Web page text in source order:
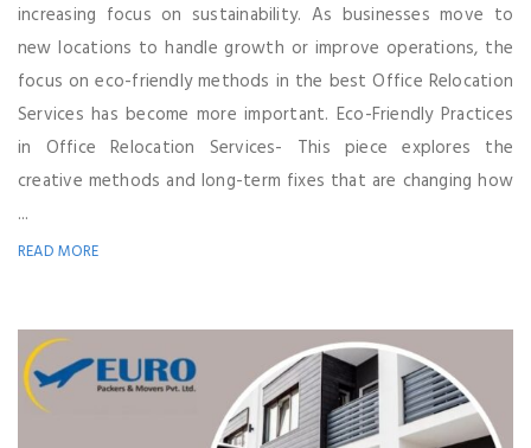
increasing focus on sustainability. As businesses move to
new locations to handle growth or improve operations, the
focus on eco-friendly methods in the best Office Relocation
Services has become more important. Eco-Friendly Practices
in Office Relocation Services- This piece explores the
creative methods and long-term fixes that are changing how
...
READ MORE